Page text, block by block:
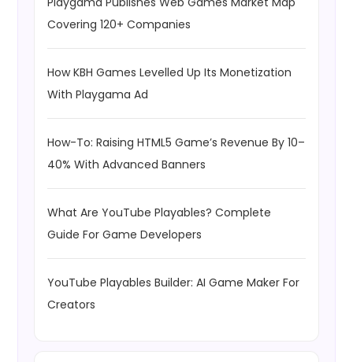
Covering 120+ Companies
How KBH Games Levelled Up Its Monetization
With Playgama Ad
How-To: Raising HTML5 Game’s Revenue By 10–
40% With Advanced Banners
What Are YouTube Playables? Complete
Guide For Game Developers
YouTube Playables Builder: AI Game Maker For
Creators